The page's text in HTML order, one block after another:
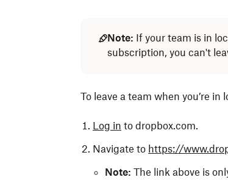
What is transferred?
Ownershipof shared folders
Membership toshared
Ownership of Paper docs
What do I keep?
Shared folders you own.
Shared folders owned by
Shared folders owned by
Paper docs.
Note: If your team is in
subscription, you can't
To leave a team when you’re in
Log in to dropbox.com.
Navigate to https://
Note: The link above is